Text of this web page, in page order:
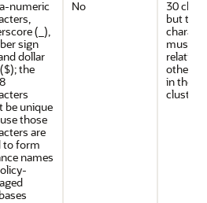
numeric
(_),
sign
dollar
the
be unique
those
are
to form
names
No
30
but the
must
relative
other
in the
cluster